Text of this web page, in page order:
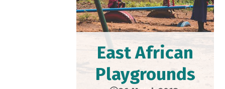
East African
Playgrounds